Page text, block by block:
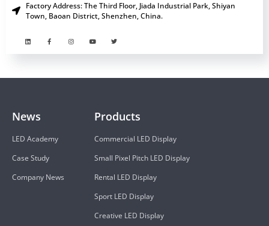
Factory Address: The Third Floor, Jiada Industrial Park, Shiyan
Town, Baoan District, Shenzhen, China.
Products
Commercial LED Display
Small Pixel Pitch LED Display
Rental LED Display
Sport LED Display
Creative LED Display
News
LED Academy
Case Study
Company News